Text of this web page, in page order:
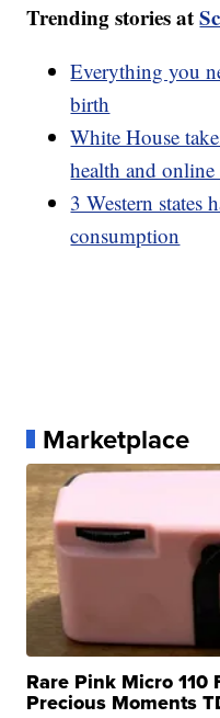
Trending stories at
Everything you
birth
White House
health and online
3 Western states
consumption
Marketplace
Rare Pink Micro 110
Precious Moments